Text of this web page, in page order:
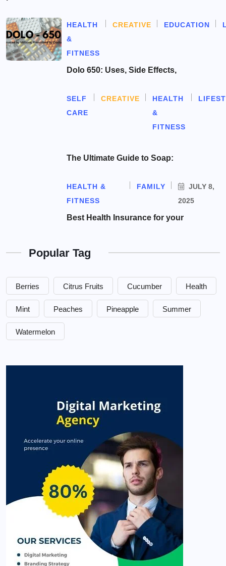
HEALTH
&
FITNESS
CREATIVE EDUCATION
Dolo 650: Uses, Side Effects,
SELF
CARE
CREATIVE
HEALTH
&
FITNESS
The Ultimate Guide to Soap:
HEALTH &
FITNESS
FAMILY
JULY 8,
2025
Best Health Insurance for your
Popular Tag
Berries Citrus Fruits Cucumber Health
Mint Peaches Pineapple Summer
Watermelon